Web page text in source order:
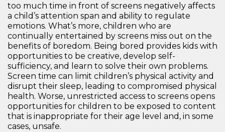
too much time in front of screens negatively affects
a child’s attention span and ability to regulate
emotions. What’s more, children who are
continually entertained by screens miss out on the
benefits of boredom. Being bored provides kids with
opportunities to be creative, develop self-
sufficiency, and learn to solve their own problems.
Screen time can limit children’s physical activity and
disrupt their sleep, leading to compromised physical
health. Worse, unrestricted access to screens opens
opportunities for children to be exposed to content
that is inappropriate for their age level and, in some
cases, unsafe.